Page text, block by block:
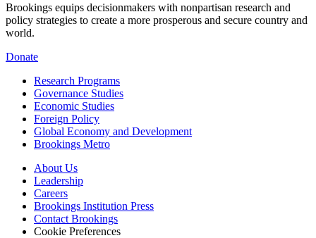
Brookings equips decisionmakers with nonpartisan research and
policy strategies to create a more prosperous and secure country and
world.
Donate
Research Programs
Governance Studies
Economic Studies
Foreign Policy
Global Economy and Development
Brookings Metro
About Us
Leadership
Careers
Brookings Institution Press
Contact Brookings
Cookie Preferences